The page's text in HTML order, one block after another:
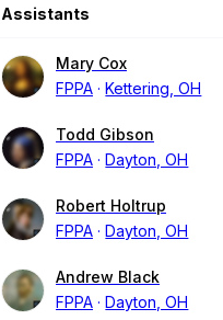
Assistants
Mary Cox
FPPA
Kettering, OH
Todd Gibson
FPPA
Dayton, OH
Robert Holtrup
FPPA
Dayton, OH
Andrew Black
FPPA
Dayton, OH